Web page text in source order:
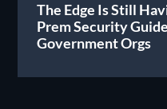
The Edge Is Still
Prem Security
Government Orgs